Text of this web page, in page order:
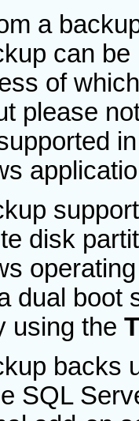
a
can
of
please
disk
dual boot
using the
backs
SQL